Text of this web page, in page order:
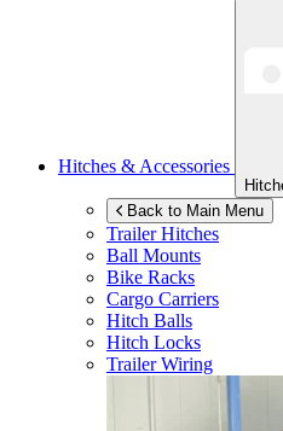
Hitches & Accessories
Back to Main Menu
Trailer Hitches
Ball Mounts
Bike Racks
Cargo Carriers
Hitch Balls
Hitch Locks
Trailer Wiring